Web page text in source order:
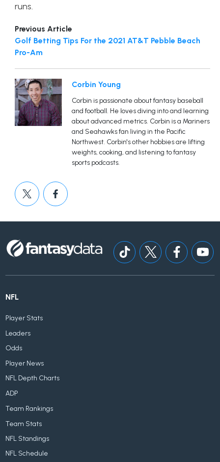
runs.
Previous Article
Golf Betting Tips For the 2021 AT&T Pebble Beach
Pro-Am
Corbin Young
Corbin is passionate about fantasy baseball
and football. He loves diving into and learning
about advanced metrics. Corbin is a Mariners
and Seahawks fan living in the Pacific
Northwest. Corbin's other hobbies are lifting
weights, cooking, and listening to fantasy
sports podcasts.
NFL
Player Stats
Leaders
Odds
Player News
NFL Depth Charts
ADP
Team Rankings
Team Stats
NFL Standings
NFL Schedule